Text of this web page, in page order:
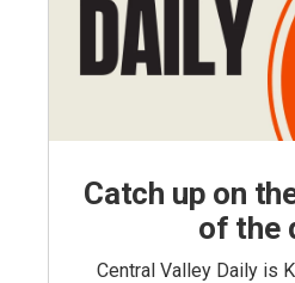
Catch up on
of the
Central Valley Daily is